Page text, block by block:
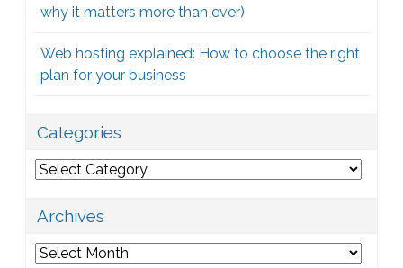
why it matters more than ever)
Web hosting explained: How to choose the right
plan for your business
Categories
Categories
Archives
Archives